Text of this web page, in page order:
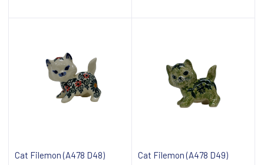
Cat Filemon (A478 D48) Cat Filemon (A478 D49)